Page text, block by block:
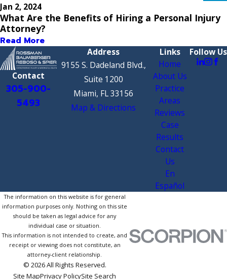
Jan 2, 2024
What Are the Benefits of Hiring a Personal Injury
Attorney?
Read More
Contact
305-900-
5493
Address
9155 S. Dadeland Blvd.,
Suite 1200
Miami, FL 33156
Map & Directions
Links
Home
About Us
Practice
Areas
Reviews
Case
Results
Contact
Us
En
Español
Follow Us
The information on this website is for general
information purposes only. Nothing on this site
should be taken as legal advice for any
individual case or situation.
This information is not intended to create, and
receipt or viewing does not constitute, an
attorney-client relationship.
© 2026 All Rights Reserved.
Site MapPrivacy PolicySite Search